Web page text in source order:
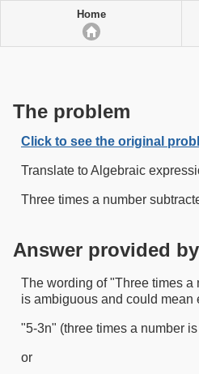
Home
The problem
Click to see the original
Translate to Algebraic
Three times a number
Answer provided
The wording of "Three times a
is ambiguous and could mean
"5-3n" (three times a number
or